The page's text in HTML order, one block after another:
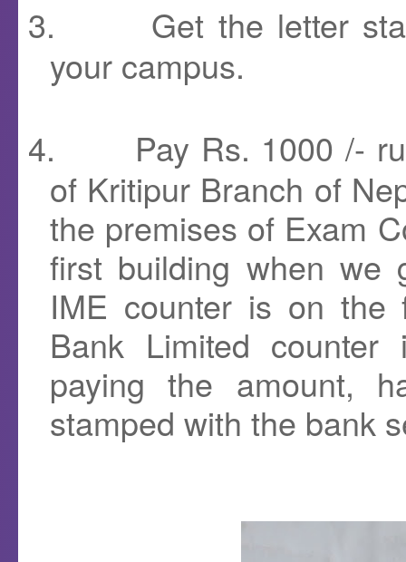
3.
Get the letter
your campus.
4.
Pay Rs. 1000 /-
of Kritipur Branch of
the premises of Exam
first building when we
IME counter is on the
Bank Limited
paying the amount,
stamped with the bank